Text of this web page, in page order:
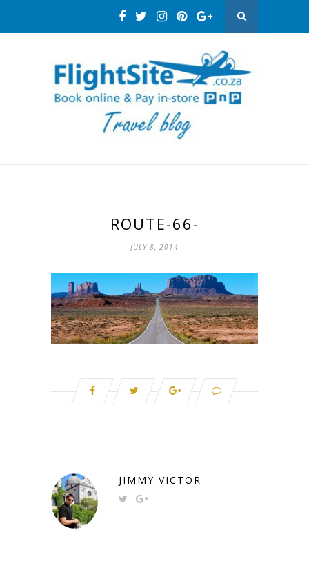
ROUTE-66-
JULY 8, 2014
JIMMY VICTOR